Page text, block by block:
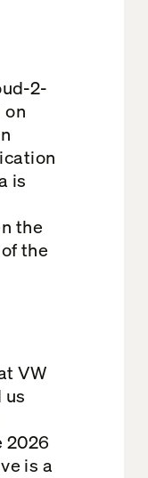
2-
on
is
the
the
VW
us
2026
is a